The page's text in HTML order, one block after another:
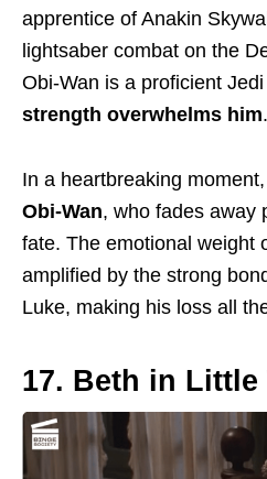
apprentice of Anakin
lightsaber combat on the
Obi-Wan is a proficient
strength overwhelms him.
In a heartbreaking moment,
Obi-Wan, who fades away
fate. The emotional weight
amplified by the strong
Luke, making his loss all
17. Beth in Little